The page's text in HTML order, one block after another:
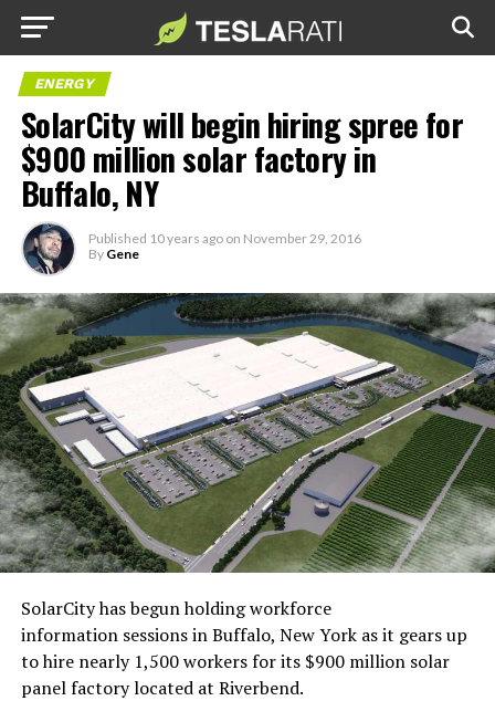
ENERGY
SolarCity will begin hiring spree for
$900 million solar factory in
Buffalo, NY
Published 10 years ago on November 29, 2016
By Gene
SolarCity has begun holding workforce
information sessions in Buffalo, New York as it gears up
to hire nearly 1,500 workers for its $900 million solar
panel factory located at Riverbend.